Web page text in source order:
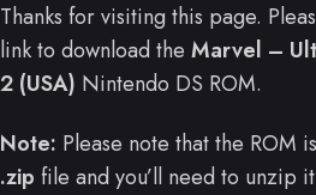
Thanks for visiting this page.
link to download the Marvel –
2 (USA) Nintendo DS ROM.
Note: Please note that the ROM
.zip file and you’ll need to unzip